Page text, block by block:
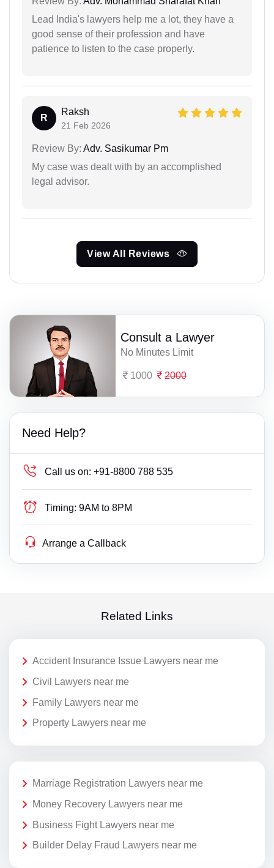
Lead India's lawyers help me a lot, they have a
good sense of their profession and have
patience to listen to the case properly.
R
Raksh
21 Feb 2026
Review By: Adv. Sasikumar Pm
My case was dealt with by an accomplished
legal advisor.
View All Reviews
Consult a Lawyer
No Minutes Limit
1000 2000
Need Help?
Call us on: +91-8800 788 535
Timing: 9AM to 8PM
Arrange a Callback
Related Links
Accident Insurance Issue Lawyers near me
Civil Lawyers near me
Family Lawyers near me
Property Lawyers near me
Marriage Registration Lawyers near me
Money Recovery Lawyers near me
Business Fight Lawyers near me
Builder Delay Fraud Lawyers near me